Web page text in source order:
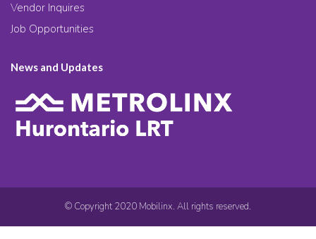
Vendor Inquires
Job Opportunities
News and Updates
© Copyright 2020 Mobilinx. All rights reserved.